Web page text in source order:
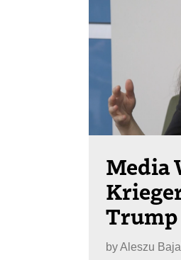
Media
Trump
byAleszu